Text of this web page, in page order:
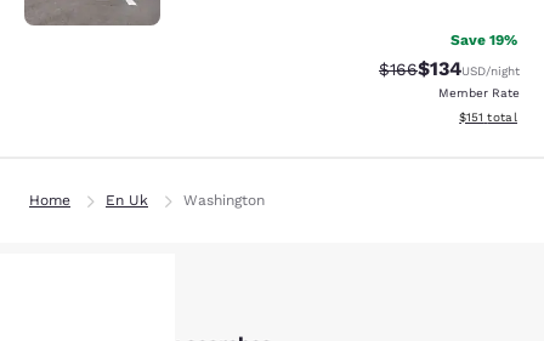
Save 19%
Strikethrough Rate:
$166Discounted
$134USD/night
Member Rate
View
$151 total
Home En Uk Washington